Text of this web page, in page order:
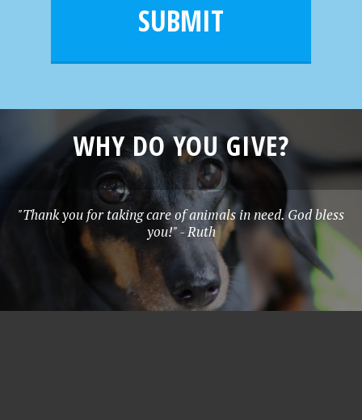
SUBMIT
WHY DO YOU GIVE?
"Thank you for taking care of animals in need. God bless
you!" - Ruth